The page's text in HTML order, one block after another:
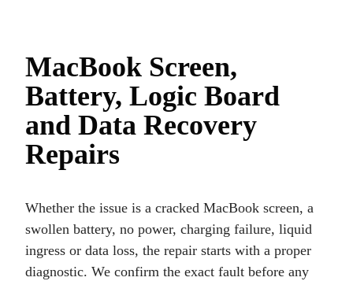
MacBook Screen,
Battery, Logic Board
and Data Recovery
Repairs
Whether the issue is a cracked MacBook screen, a
swollen battery, no power, charging failure, liquid
ingress or data loss, the repair starts with a proper
diagnostic. We confirm the exact fault before any